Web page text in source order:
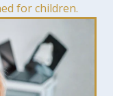
for children.